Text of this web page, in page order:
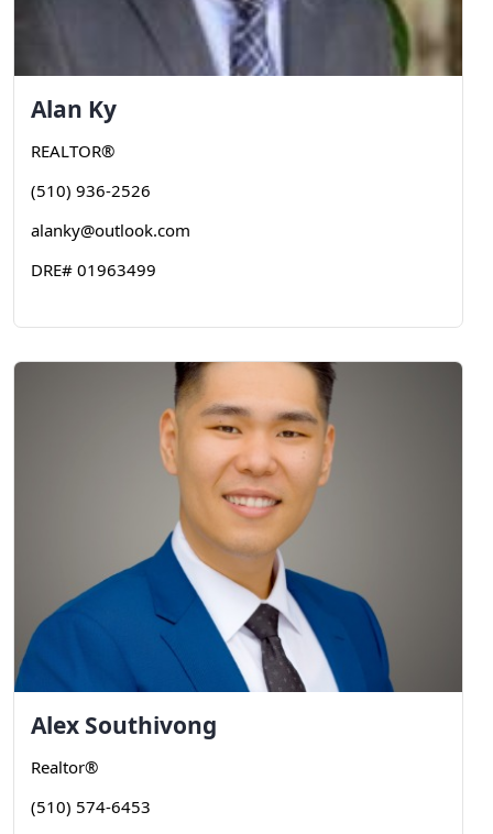
Alan Ky
REALTOR®
(510) 936-2526
alanky@outlook.com
DRE# 01963499
Alex Southivong
Realtor®
(510) 574-6453